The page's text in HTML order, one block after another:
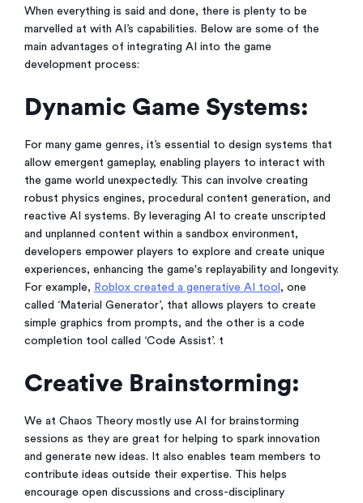
When everything is said and done, there is plenty to be
marvelled at with AI’s capabilities. Below are some of the
main advantages of integrating AI into the game
development process:
Dynamic Game Systems:
For many game genres, it’s essential to design systems that
allow emergent gameplay, enabling players to interact with
the game world unexpectedly. This can involve creating
robust physics engines, procedural content generation, and
reactive AI systems. By leveraging AI to create unscripted
and unplanned content within a sandbox environment,
developers empower players to explore and create unique
experiences, enhancing the game's replayability and longevity.
For example, Roblox created a generative AI tool , one
called ‘Material Generator’, that allows players to create
simple graphics from prompts, and the other is a code
completion tool called ‘Code Assist’. t
Creative Brainstorming:
We at Chaos Theory mostly use AI for brainstorming
sessions as they are great for helping to spark innovation
and generate new ideas. It also enables team members to
contribute ideas outside their expertise. This helps
encourage open discussions and cross-disciplinary